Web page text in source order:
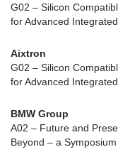
G02 – Silicon
for Advanced
Aixtron
G02 – Silicon
for Advanced
BMW Group
A02 – Future and
Beyond – a